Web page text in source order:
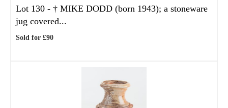
Lot 130 - † MIKE DODD (born 1943); a stoneware
jug covered...
Sold for £90